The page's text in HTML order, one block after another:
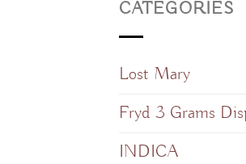
CATEGORIES
Lost Mary
Fryd 3 Grams
INDICA